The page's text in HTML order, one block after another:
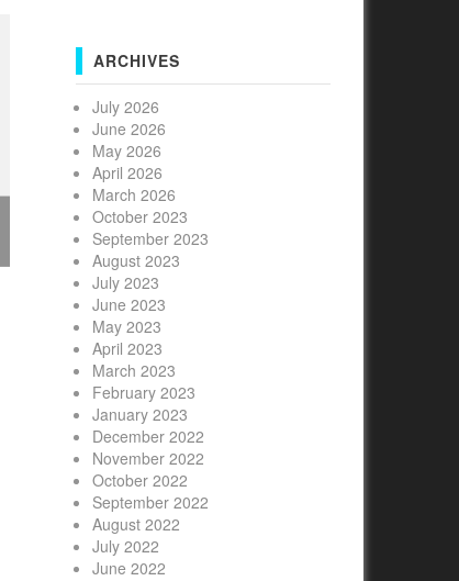
ARCHIVES
July 2026
June 2026
May 2026
April 2026
March 2026
October 2023
September 2023
August 2023
July 2023
June 2023
May 2023
April 2023
March 2023
February 2023
January 2023
December 2022
November 2022
October 2022
September 2022
August 2022
July 2022
June 2022